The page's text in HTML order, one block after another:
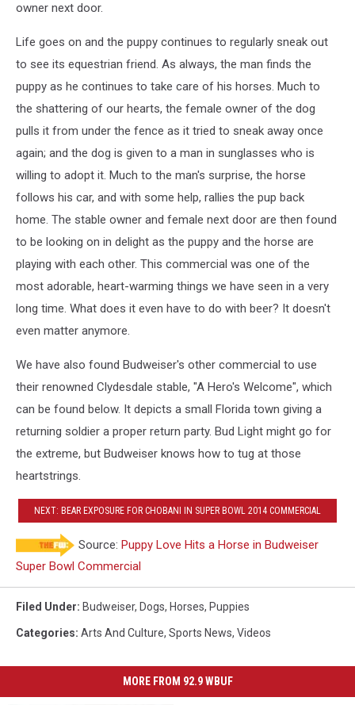
owner next door.
Life goes on and the puppy continues to regularly sneak out
to see its equestrian friend. As always, the man finds the
puppy as he continues to take care of his horses. Much to
the shattering of our hearts, the female owner of the dog
pulls it from under the fence as it tried to sneak away once
again; and the dog is given to a man in sunglasses who is
willing to adopt it. Much to the man's surprise, the horse
follows his car, and with some help, rallies the pup back
home. The stable owner and female next door are then found
to be looking on in delight as the puppy and the horse are
playing with each other. This commercial was one of the
most adorable, heart-warming things we have seen in a very
long time. What does it even have to do with beer? It doesn't
even matter anymore.
We have also found Budweiser's other commercial to use
their renowned Clydesdale stable, "A Hero's Welcome", which
can be found below. It depicts a small Florida town giving a
returning soldier a proper return party. Bud Light might go for
the extreme, but Budweiser knows how to tug at those
heartstrings.
NEXT: BEAR EXPOSURE FOR CHOBANI IN SUPER BOWL 2014 COMMERCIAL
Source: Puppy Love Hits a Horse in Budweiser
Super Bowl Commercial
Filed Under: Budweiser, Dogs, Horses, Puppies
Categories: Arts And Culture, Sports News, Videos
MORE FROM 92.9 WBUF